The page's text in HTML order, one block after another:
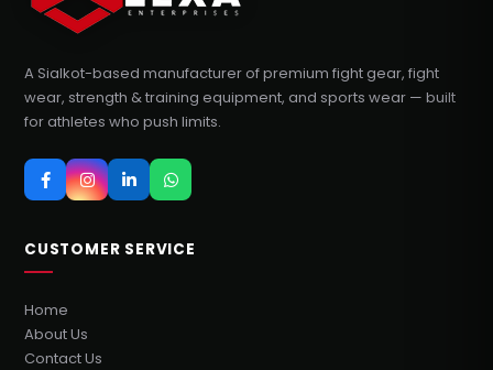
A Sialkot-based manufacturer of premium fight gear, fight
wear, strength & training equipment, and sports wear — built
for athletes who push limits.
CUSTOMER SERVICE
Home
About Us
Contact Us